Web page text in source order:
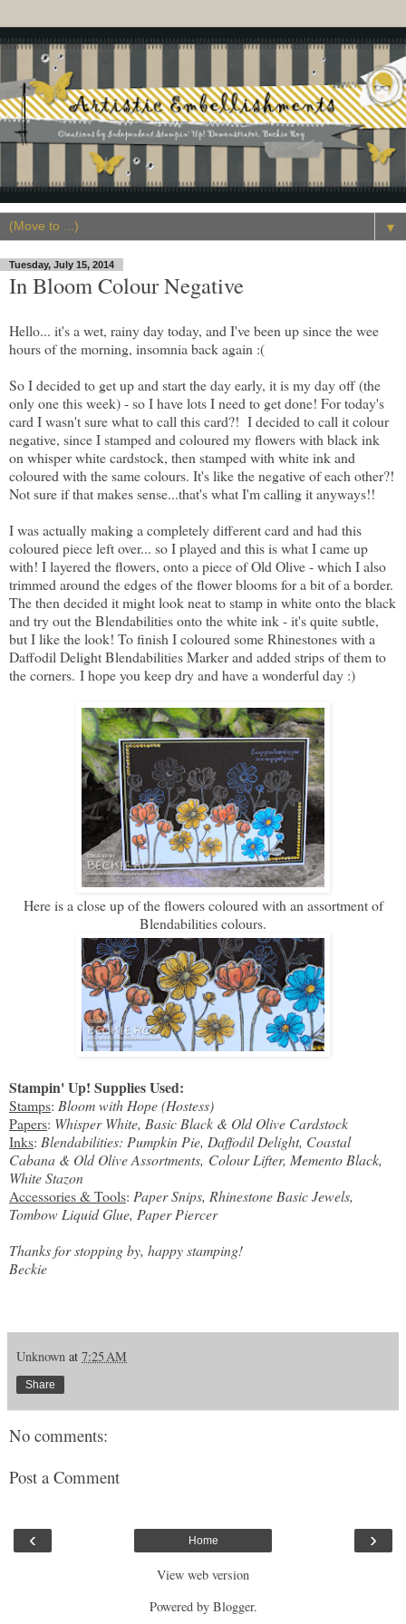
▼
Tuesday, July 15, 2014
In Bloom Colour Negative
Hello... it's a wet, rainy day today, and I've been up since the wee
hours of the morning, insomnia back again :(
So I decided to get up and start the day early, it is my day off (the
only one this week) - so I have lots I need to get done! For today's
card I wasn't sure what to call this card?! I decided to call it colour
negative, since I stamped and coloured my flowers with black ink
on whisper white cardstock, then stamped with white ink and
coloured with the same colours. It's like the negative of each other?!
Not sure if that makes sense...that's what I'm calling it anyways!!
I was actually making a completely different card and had this
coloured piece left over... so I played and this is what I came up
with! I layered the flowers, onto a piece of Old Olive - which I also
trimmed around the edges of the flower blooms for a bit of a border.
The then decided it might look neat to stamp in white onto the black
and try out the Blendabilities onto the white ink - it's quite subtle,
but I like the look! To finish I coloured some Rhinestones with a
Daffodil Delight Blendabilities Marker and added strips of them to
the corners. I hope you keep dry and have a wonderful day :)
Here is a close up of the flowers coloured with an assortment of
Blendabilities colours.
Stampin' Up! Supplies Used:
Stamps: Bloom with Hope (Hostess)
Papers: Whisper White, Basic Black & Old Olive Cardstock
Inks: Blendabilities: Pumpkin Pie, Daffodil Delight, Coastal
Cabana & Old Olive Assortments, Colour Lifter, Memento Black,
White Stazon
Accessories & Tools: Paper Snips, Rhinestone Basic Jewels,
Tombow Liquid Glue, Paper Piercer
Thanks for stopping by, happy stamping!
Beckie
Unknown at 7:25 AM
Share
No comments:
Post a Comment
‹ ›
Home
View web version
Powered by Blogger.